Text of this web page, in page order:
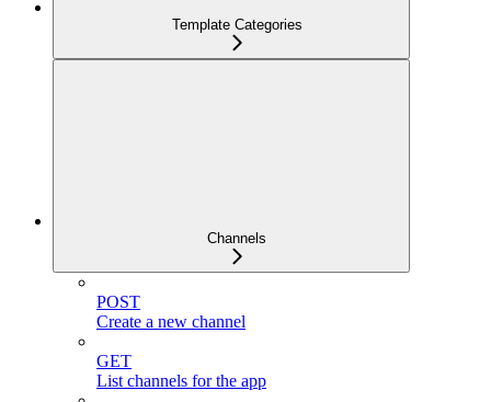
Template Categories
Channels
POST
Create a new channel
GET
List channels for the app